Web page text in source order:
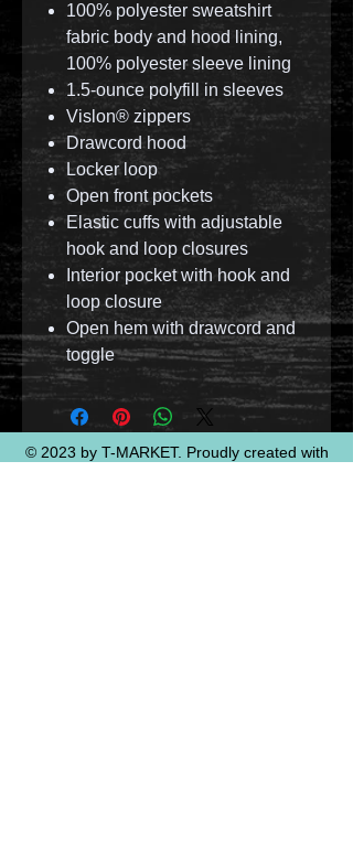
100% polyester sweatshirt
fabric body and hood lining,
100% polyester sleeve lining
1.5-ounce polyfill in sleeves
Vislon® zippers
Drawcord hood
Locker loop
Open front pockets
Elastic cuffs with adjustable
hook and loop closures
Interior pocket with hook and
loop closure
Open hem with drawcord and
toggle
© 2023 by T-MARKET. Proudly created with